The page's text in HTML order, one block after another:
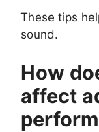
These tips
sound.
How
affect